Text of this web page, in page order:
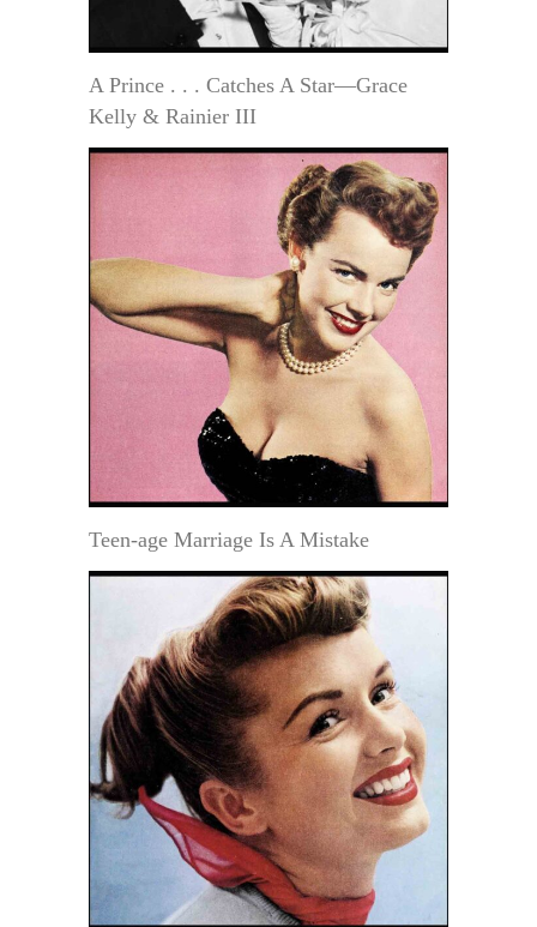
A Prince . . . Catches A Star—Grace
Kelly & Rainier III
Teen-age Marriage Is A Mistake